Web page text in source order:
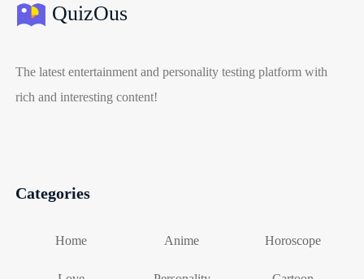
QuizOus
The latest entertainment and personality testing platform with
rich and interesting content!
Categories
Home Anime Horoscope